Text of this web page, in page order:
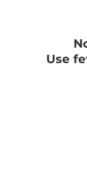
Use